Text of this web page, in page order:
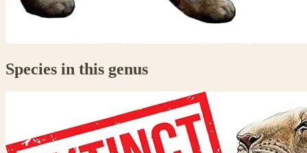
Species in this genus